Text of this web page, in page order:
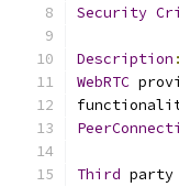
Security
Description :
WebRTC
Third party